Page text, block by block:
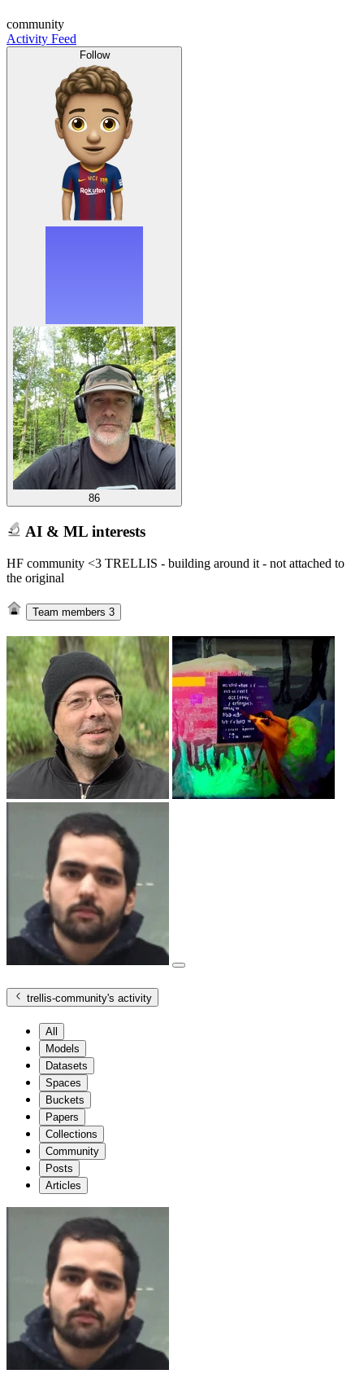
community
Activity Feed
Follow
86
AI & ML interests
HF community <3 TRELLIS - building around it - not attached to
the original
Team members 3
trellis-community's activity
All
Models
Datasets
Spaces
Buckets
Papers
Collections
Community
Posts
Articles